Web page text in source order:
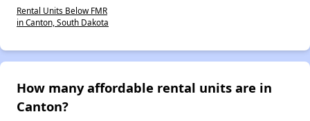
Rental Units Below FMR
in Canton, South Dakota
How many affordable rental units are in
Canton?